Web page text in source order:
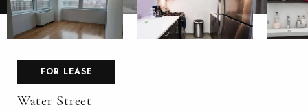
FOR LEASE
Water Street